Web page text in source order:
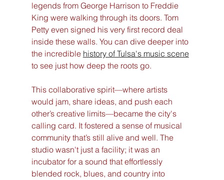
legends from George Harrison to Freddie
King were walking through its doors. Tom
Petty even signed his very first record deal
inside these walls. You can dive deeper into
the incredible history of Tulsa's music scene
to see just how deep the roots go.
This collaborative spirit—where artists
would jam, share ideas, and push each
other’s creative limits—became the city's
calling card. It fostered a sense of musical
community that’s still alive and well. The
studio wasn't just a facility; it was an
incubator for a sound that effortlessly
blended rock, blues, and country into